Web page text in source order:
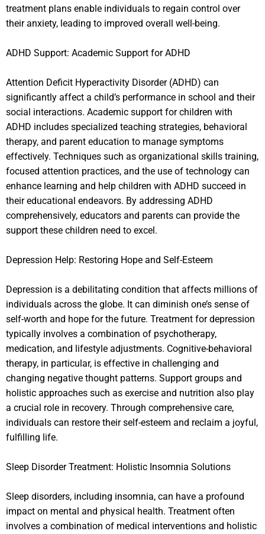
treatment plans enable individuals to regain control over
their anxiety, leading to improved overall well-being.
ADHD Support: Academic Support for ADHD
Attention Deficit Hyperactivity Disorder (ADHD) can
significantly affect a child’s performance in school and their
social interactions. Academic support for children with
ADHD includes specialized teaching strategies, behavioral
therapy, and parent education to manage symptoms
effectively. Techniques such as organizational skills training,
focused attention practices, and the use of technology can
enhance learning and help children with ADHD succeed in
their educational endeavors. By addressing ADHD
comprehensively, educators and parents can provide the
support these children need to excel.
Depression Help: Restoring Hope and Self-Esteem
Depression is a debilitating condition that affects millions of
individuals across the globe. It can diminish one’s sense of
self-worth and hope for the future. Treatment for depression
typically involves a combination of psychotherapy,
medication, and lifestyle adjustments. Cognitive-behavioral
therapy, in particular, is effective in challenging and
changing negative thought patterns. Support groups and
holistic approaches such as exercise and nutrition also play
a crucial role in recovery. Through comprehensive care,
individuals can restore their self-esteem and reclaim a joyful,
fulfilling life.
Sleep Disorder Treatment: Holistic Insomnia Solutions
Sleep disorders, including insomnia, can have a profound
impact on mental and physical health. Treatment often
involves a combination of medical interventions and holistic